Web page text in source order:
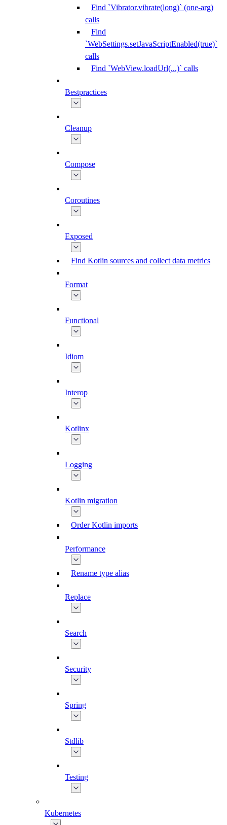
Find `Vibrator.vibrate(long)` (one-arg)
calls
Find
`WebSettings.setJavaScriptEnabled(true)`
calls
Find `WebView.loadUrl(...)` calls
Bestpractices
Cleanup
Compose
Coroutines
Exposed
Find Kotlin sources and collect data metrics
Format
Functional
Idiom
Interop
Kotlinx
Logging
Kotlin migration
Order Kotlin imports
Performance
Rename type alias
Replace
Search
Security
Spring
Stdlib
Testing
Kubernetes